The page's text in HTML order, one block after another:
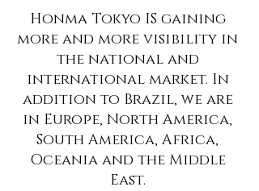
Honma Tokyo IS gaining
more and more visibility in
the national and
international market. In
addition to Brazil, we are
in Europe, North America,
South America, Africa,
Oceania and the Middle
East.